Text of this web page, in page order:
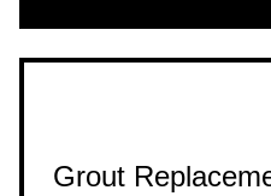
Grout